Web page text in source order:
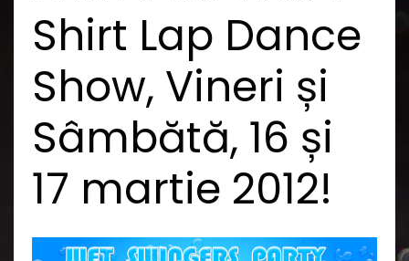
Shirt Lap Dance
Show, Vineri și
Sâmbătă, 16 și
17 martie 2012!